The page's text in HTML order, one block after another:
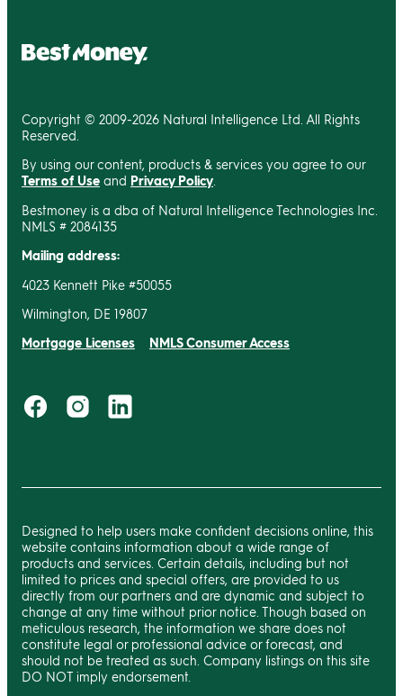
Copyright © 2009-2026 Natural Intelligence Ltd. All Rights
Reserved.
By using our content, products & services you agree to our
Terms of Use and Privacy Policy
Bestmoney is a dba of Natural Intelligence Technologies Inc.
NMLS # 2084135
Mailing address:
4023 Kennett Pike #50055
Wilmington, DE 19807
Mortgage Licenses NMLS Consumer Access
Designed to help users make confident decisions online, this
website contains information about a wide range of
products and services. Certain details, including but not
limited to prices and special offers, are provided to us
directly from our partners and are dynamic and subject to
change at any time without prior notice. Though based on
meticulous research, the information we share does not
constitute legal or professional advice or forecast, and
should not be treated as such. Company listings on this site
DO NOT imply endorsement.